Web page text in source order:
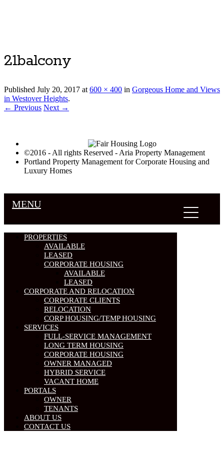
21balcony
Published July 20, 2017 at600 × 400 in Gorgeous Home and Views
in Westover Heights.
← Previous Next →
©2016 - All rights Reserved - Aria Property Management
Portland Property Management for Corporate Housing and
Luxury Homes
MENU
PROPERTIES
AVAILABLE
LEASED
CORPORATE HOUSING
AVAILABLE
LEASED
CORPORATE AND RELOCATION
CORPORATE CLIENTS
RELOCATION
CORP HOUSING/TEMP HOUSING
SERVICES
FULL-SERVICE MANAGEMENT
LONG TERM HOUSING
CORPORATE HOUSING
OWNER MANAGED
HYBRID SERVICE
VACANT HOME
PORTALS
OWNER
TENANTS
ABOUT US
CONTACT US